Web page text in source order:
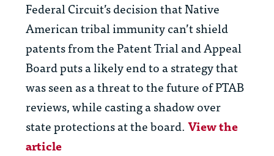
Federal Circuit’s decision that Native
American tribal immunity can’t shield
patents from the Patent Trial and Appeal
Board puts a likely end to a strategy that
was seen as a threat to the future of PTAB
reviews, while casting a shadow over
state protections at the board.View the
article